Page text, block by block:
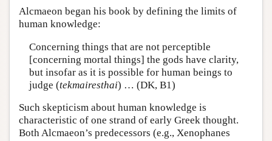
Alcmaeon began his book by defining the limits of
human knowledge:
Concerning things that are not perceptible
[concerning mortal things] the gods have clarity,
but insofar as it is possible for human beings to
judge (tekmairesthai) … (DK, B1)
Such skepticism about human knowledge is
characteristic of one strand of early Greek thought.
Both Alcmaeon’s predecessors (e.g., Xenophanes